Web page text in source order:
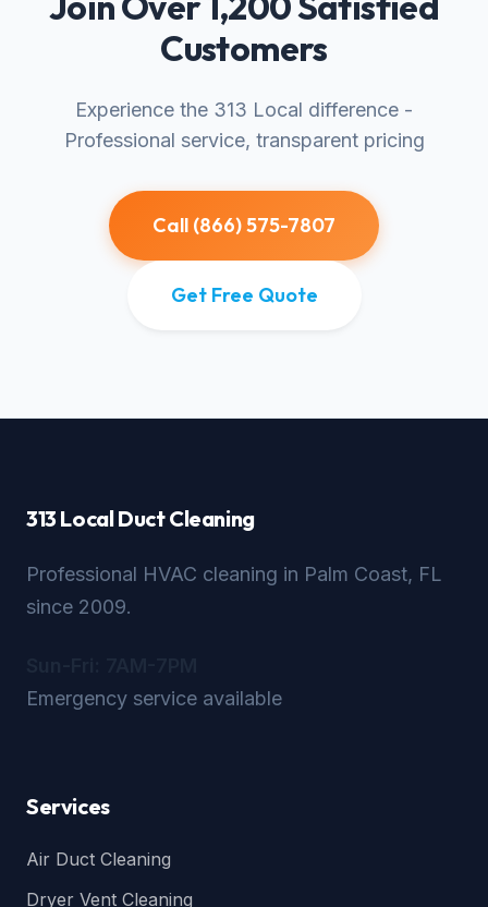
Customers
Experience the 313 Local difference -
Professional service, transparent pricing
Call (866) 575-7807
Get Free Quote
313 Local Duct Cleaning
Professional HVAC cleaning in Palm Coast, FL
since 2009.
Emergency service available
Services
Air Duct Cleaning
Dryer Vent Cleaning